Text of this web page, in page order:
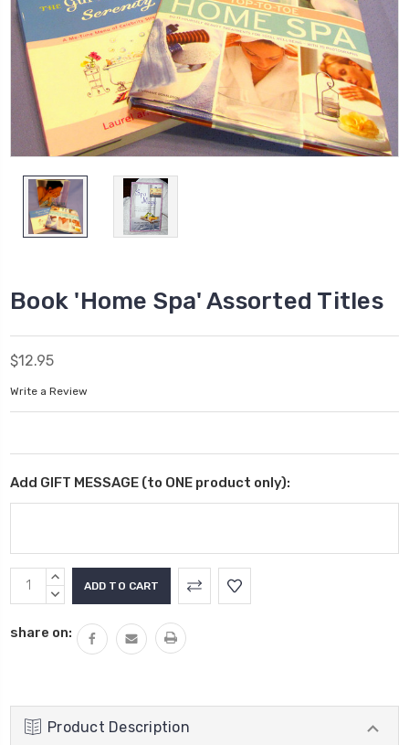
Book 'Home Spa' Assorted Titles
$12.95
Write a Review
Add GIFT MESSAGE (to ONE product only):
Current
Stock:
INCREASE
QUANTITY:
DECREASE
share on:
Product Description